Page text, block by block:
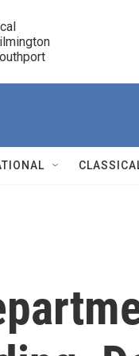
Southport